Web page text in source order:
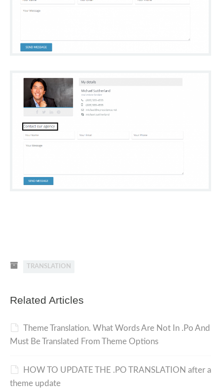
TRANSLATION
Related Articles
Theme Translation. What Words Are Not In .Po And
Must Be Translated From Theme Options
HOW TO UPDATE THE .PO TRANSLATION after a
theme update